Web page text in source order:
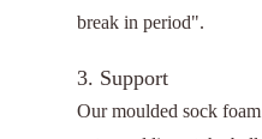
break in period".
3. Support
Our moulded sock